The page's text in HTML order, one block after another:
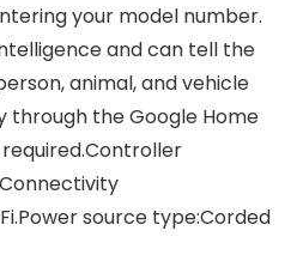
your model number.
and can tell the
animal, and vehicle
through the Google Home
source type:Corded